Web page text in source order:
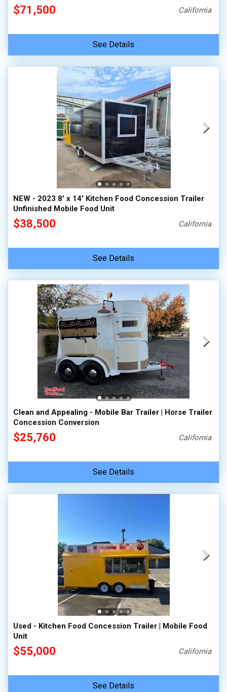
$71,500 California
See Details
NEW - 2023 8' x 14' Kitchen Food Concession Trailer
Unfinished Mobile Food Unit
$38,500 California
See Details
Clean and Appealing - Mobile Bar Trailer | Horse Trailer
Concession Conversion
$25,760 California
See Details
Used - Kitchen Food Concession Trailer | Mobile Food
Unit
$55,000 California
See Details